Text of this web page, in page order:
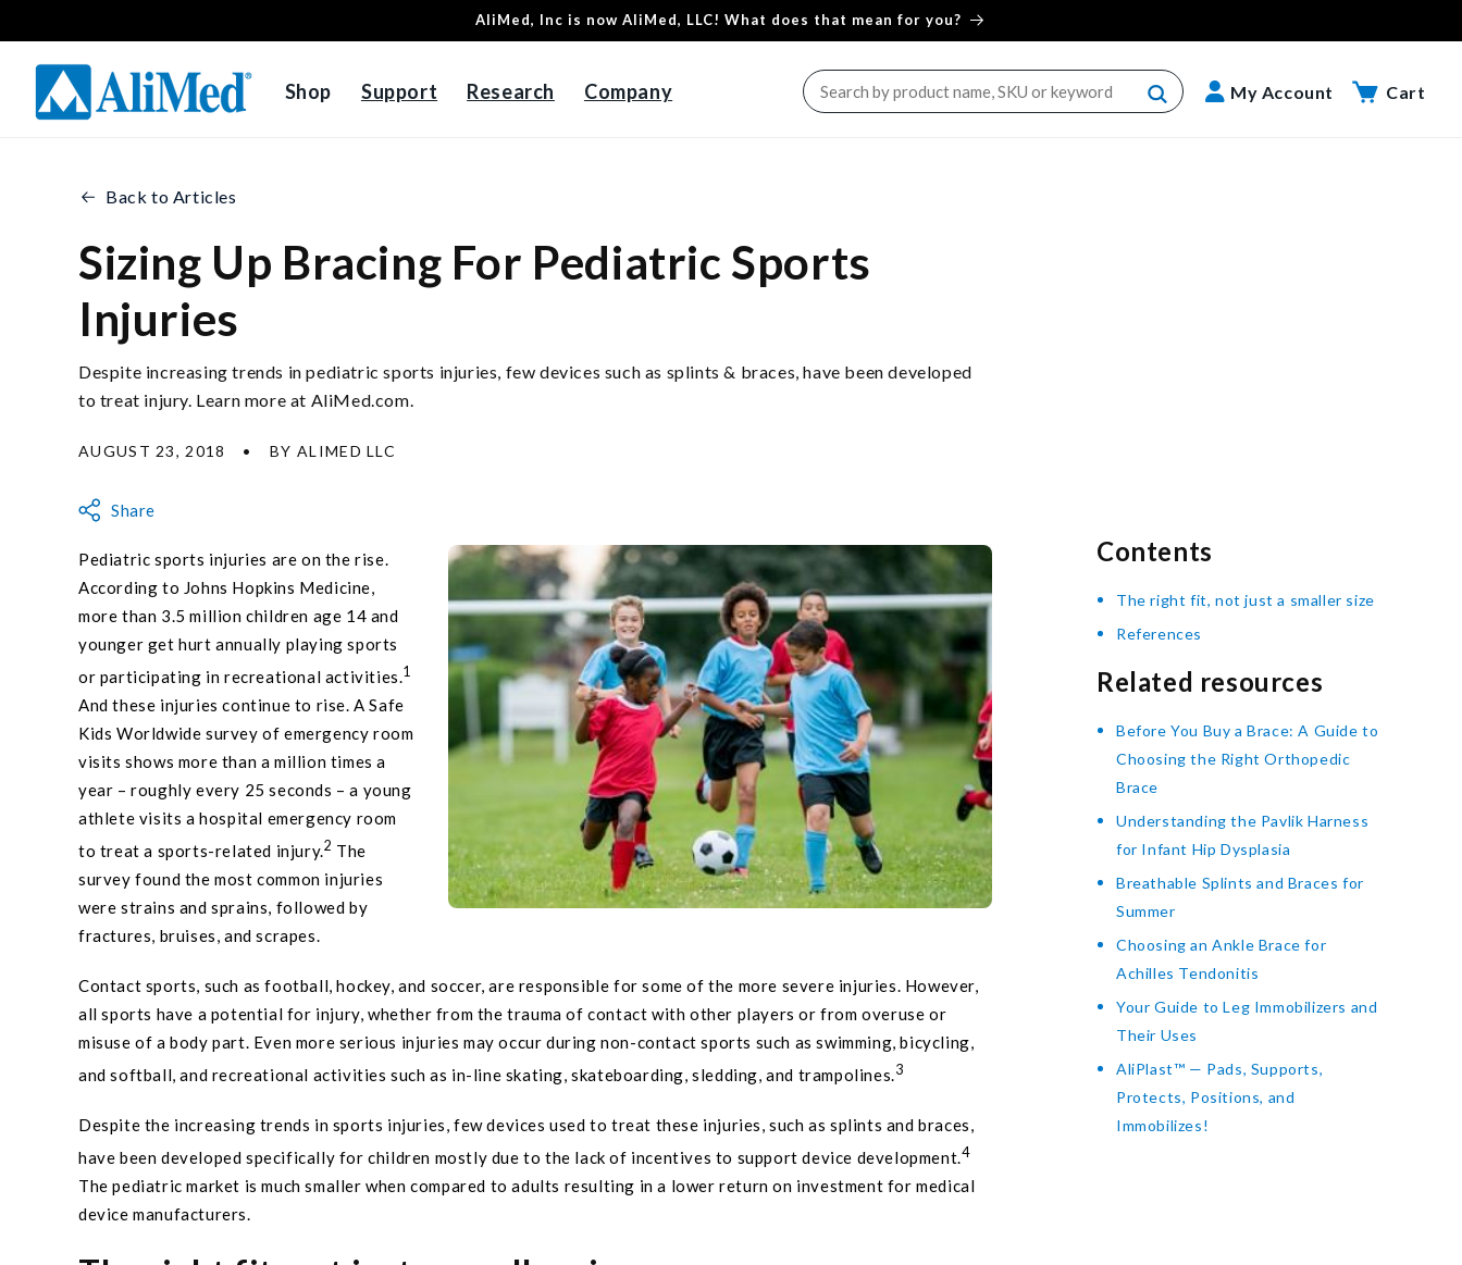
AliMed, Inc is now AliMed, LLC! What does that mean for you?
Shop Support Research Company My Account Cart
Cart
Back to Articles
Sizing Up Bracing For Pediatric Sports
Injuries
Despite increasing trends in pediatric sports injuries, few devices such as splints & braces, have been developed
to treat injury. Learn more at AliMed.com.
AUGUST 23, 2018 BY ALIMED LLC
Share
Pediatric sports injuries are on the rise.
According to Johns Hopkins Medicine,
more than 3.5 million children age 14 and
younger get hurt annually playing sports
or participating in recreational activities.1
And these injuries continue to rise. A Safe
Kids Worldwide survey of emergency room
visits shows more than a million times a
year – roughly every 25 seconds – a young
athlete visits a hospital emergency room
to treat a sports-related injury.2 The
survey found the most common injuries
were strains and sprains, followed by
fractures, bruises, and scrapes.
Contact sports, such as football, hockey, and soccer, are responsible for some of the more severe injuries. However,
all sports have a potential for injury, whether from the trauma of contact with other players or from overuse or
misuse of a body part. Even more serious injuries may occur during non-contact sports such as swimming, bicycling,
and softball, and recreational activities such as in-line skating, skateboarding, sledding, and trampolines.3
Despite the increasing trends in sports injuries, few devices used to treat these injuries, such as splints and braces,
have been developed specifically for children mostly due to the lack of incentives to support device development.4
The pediatric market is much smaller when compared to adults resulting in a lower return on investment for medical
device manufacturers.
Contents
The right fit, not just a smaller size
References
Related resources
Before You Buy a Brace: A Guide to
Choosing the Right Orthopedic
Brace
Understanding the Pavlik Harness
for Infant Hip Dysplasia
Breathable Splints and Braces for
Summer
Choosing an Ankle Brace for
Achilles Tendonitis
Your Guide to Leg Immobilizers and
Their Uses
AliPlast™ — Pads, Supports,
Protects, Positions, and
Immobilizes!